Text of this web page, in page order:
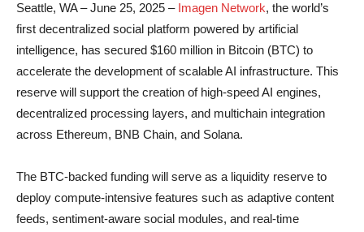
Seattle, WA – June 25, 2025 – Imagen Network, the world’s
first decentralized social platform powered by artificial
intelligence, has secured $160 million in Bitcoin (BTC) to
accelerate the development of scalable AI infrastructure. This
reserve will support the creation of high-speed AI engines,
decentralized processing layers, and multichain integration
across Ethereum, BNB Chain, and Solana.
The BTC-backed funding will serve as a liquidity reserve to
deploy compute-intensive features such as adaptive content
feeds, sentiment-aware social modules, and real-time